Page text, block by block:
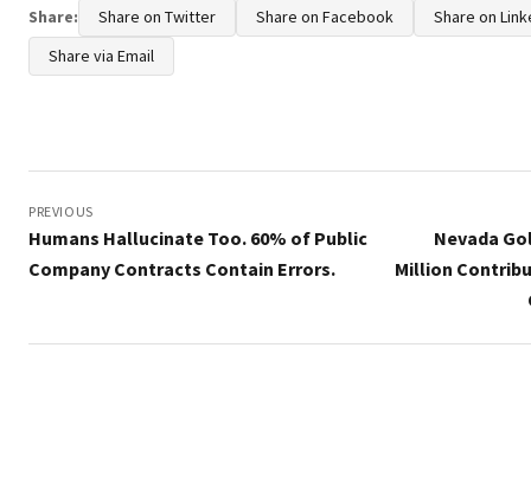
Share: Share on Twitter Share on Facebook
Share on
Share via Email
navigation
PREVIOUS
Humans Hallucinate Too. 60% of Public
Company Contracts Contain Errors.
Nevada
Million